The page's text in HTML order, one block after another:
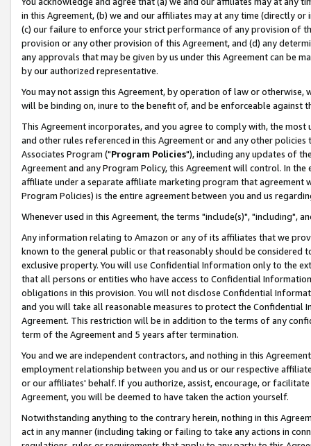
in this Agreement, (b) we and our affiliates may at any time (directly
(c) our failure to enforce your strict performance of any provision of
provision or any other provision of this Agreement, and (d) any
any approvals that may be given by us under this Agreement can be
by our authorized representative.
You may not assign this Agreement, by operation of law or
will be binding on, inure to the benefit of, and be enforceable against
This Agreement incorporates, and you agree to comply with, the
and other rules referenced in this Agreement or and any other
Associates Program ("Program Policies"), including any updates of
Agreement and any Program Policy, this Agreement will control. In
affiliate under a separate affiliate marketing program that agreement
Program Policies) is the entire agreement between you and us
Whenever used in this Agreement, the terms "include(s)", "including",
Any information relating to Amazon or any of its affiliates that we
known to the general public or that reasonably should be considered
exclusive property. You will use Confidential Information only to the
that all persons or entities who have access to Confidential
obligations in this provision. You will not disclose Confidential
and you will take all reasonable measures to protect the Confidential
Agreement. This restriction will be in addition to the terms of any
term of the Agreement and 5 years after termination.
You and we are independent contractors, and nothing in this
employment relationship between you and us or our respective
or our affiliates' behalf. If you authorize, assist, encourage, or
Agreement, you will be deemed to have taken the action yourself.
Notwithstanding anything to the contrary herein, nothing in this
act in any manner (including taking or failing to take any actions in